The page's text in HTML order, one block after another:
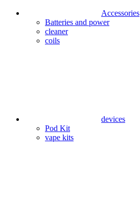
Accessories
Batteries and power
cleaner
coils
devices
Pod Kit
vape kits